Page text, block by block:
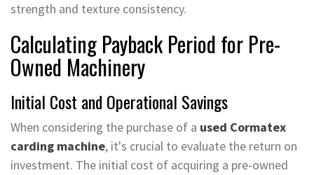
strength and texture consistency.
Calculating Payback Period for Pre-
Owned Machinery
Initial Cost and Operational Savings
When considering the purchase of a used Cormatex
carding machine, it's crucial to evaluate the return on
investment. The initial cost of acquiring a pre-owned